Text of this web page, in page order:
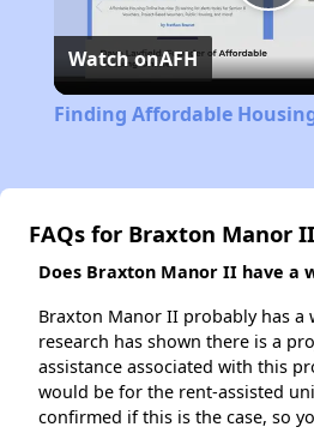
Watch onAFH
Finding Affordable
FAQs for Braxton Manor II
Does Braxton Manor II have a
Braxton Manor II probably has a
research has shown there is a
assistance associated with this
would be for the rent-assisted
confirmed if this is the case, so